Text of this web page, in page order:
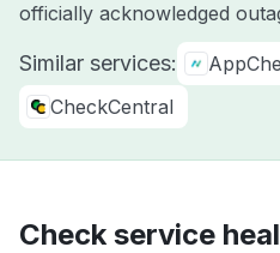
officially acknowledged
Similar services:
CheckCentral
Check service